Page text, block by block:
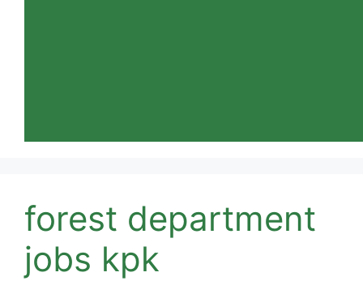
forest department
jobs kpk